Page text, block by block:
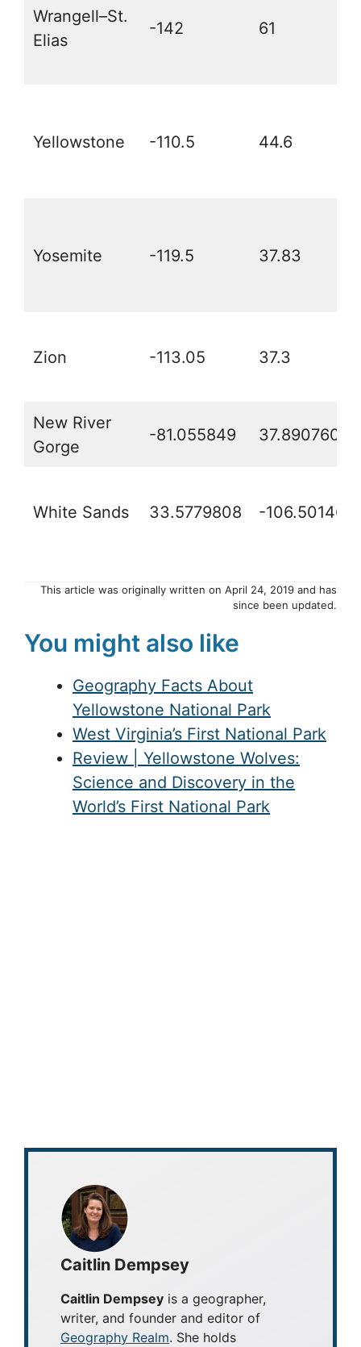
Wrangell–St.
Elias
-142 61
Yellowstone -110.5 44.6
Yosemite -119.5 37.83
Zion -113.05 37.3
New River
Gorge
-81.055849 37.8907609
White Sands 33.5779808 -106.50146
This article was originally written on April 24, 2019 and has
since been updated.
You might also like
Geography Facts About
Yellowstone National Park
West Virginia’s First National Park
Review | Yellowstone Wolves:
Science and Discovery in the
World’s First National Park
Caitlin Dempsey
Caitlin Dempsey is a geographer,
writer, and founder and editor of
Geography Realm. She holds